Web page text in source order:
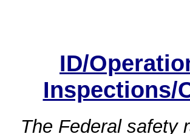
ID/
Inspections/
The Federal safety